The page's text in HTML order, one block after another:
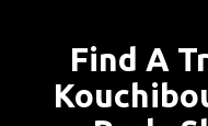
Find A